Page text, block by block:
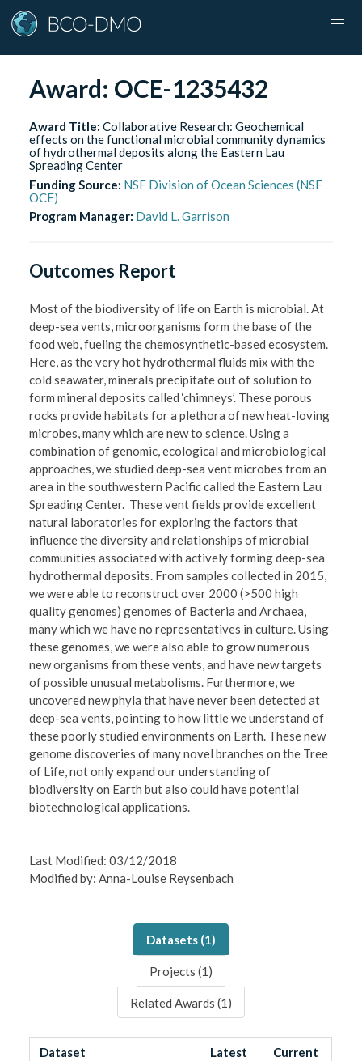
Award: OCE-1235432
Award Title: Collaborative Research: Geochemical
effects on the functional microbial community dynamics
of hydrothermal deposits along the Eastern Lau
Spreading Center
Funding Source: NSF Division of Ocean Sciences (NSF
OCE)
Program Manager: David L. Garrison
Outcomes Report
Most of the biodiversity of life on Earth is microbial. At
deep-sea vents, microorganisms form the base of the
food web, fueling the chemosynthetic-based ecosystem.
Here, as the very hot hydrothermal fluids mix with the
cold seawater, minerals precipitate out of solution to
form mineral deposits called ‘chimneys’. These porous
rocks provide habitats for a plethora of new heat-loving
microbes, many which are new to science. Using a
combination of genomic, ecological and microbiological
approaches, we studied deep-sea vent microbes from an
area in the southwestern Pacific called the Eastern Lau
Spreading Center. These vent fields provide excellent
natural laboratories for exploring the factors that
influence the diversity and relationships of microbial
communities associated with actively forming deep-sea
hydrothermal deposits. From samples collected in 2015,
we were able to reconstruct over 2000 (>500 high
quality genomes) genomes of Bacteria and Archaea,
many which we have no representatives in culture. Using
these genomes, we were also able to grow numerous
new organisms from these vents, and have new targets
of possible unusual metabolisms. Furthermore, we
uncovered new phyla that have never been detected at
deep-sea vents, pointing to how little we understand of
these poorly studied environments on Earth. These new
genome discoveries of many novel branches on the Tree
of Life, not only expand our understanding of
biodiversity on Earth but also could have potential
biotechnological applications.
Last Modified: 03/12/2018
Modified by: Anna-Louise Reysenbach
Datasets (1)
Projects (1 )
Related Awards (1 )
Dataset
Latest
Current